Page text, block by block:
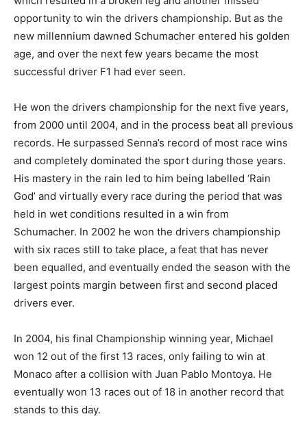
opportunity to win the drivers championship. But as the
new millennium dawned Schumacher entered his golden
age, and over the next few years became the most
successful driver F1 had ever seen.
He won the drivers championship for the next five years,
from 2000 until 2004, and in the process beat all previous
records. He surpassed Senna’s record of most race wins
and completely dominated the sport during those years.
His mastery in the rain led to him being labelled ‘Rain
God’ and virtually every race during the period that was
held in wet conditions resulted in a win from
Schumacher. In 2002 he won the drivers championship
with six races still to take place, a feat that has never
been equalled, and eventually ended the season with the
largest points margin between first and second placed
drivers ever.
In 2004, his final Championship winning year, Michael
won 12 out of the first 13 races, only failing to win at
Monaco after a collision with Juan Pablo Montoya. He
eventually won 13 races out of 18 in another record that
stands to this day.